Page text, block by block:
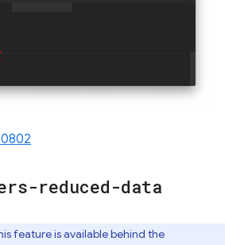
reduced-data
feature is available behind the